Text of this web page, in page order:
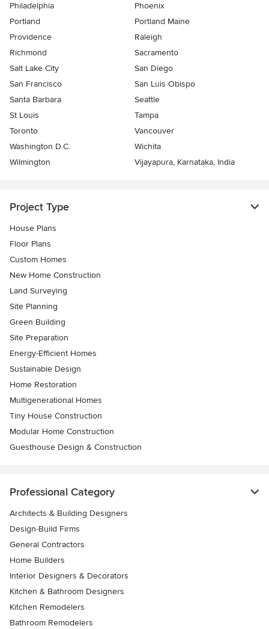
Philadelphia
Phoenix
Portland
Portland Maine
Providence
Raleigh
Richmond
Sacramento
Salt Lake City
San Diego
San Francisco
San Luis Obispo
Santa Barbara
Seattle
St Louis
Tampa
Toronto
Vancouver
Washington D.C.
Wichita
Wilmington
Vijayapura, Karnataka, India
Project Type
House Plans
Floor Plans
Custom Homes
New Home Construction
Land Surveying
Site Planning
Green Building
Site Preparation
Energy-Efficient Homes
Sustainable Design
Home Restoration
Multigenerational Homes
Tiny House Construction
Modular Home Construction
Guesthouse Design & Construction
Professional Category
Architects & Building Designers
Design-Build Firms
General Contractors
Home Builders
Interior Designers & Decorators
Kitchen & Bathroom Designers
Kitchen Remodelers
Bathroom Remodelers